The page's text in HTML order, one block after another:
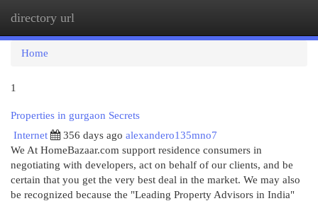
directory url
Home
1
Properties in gurgaon Secrets
Internet
356 days ago alexandero135mno7
We At HomeBazaar.com support residence consumers in
negotiating with developers, act on behalf of our clients, and be
certain that you get the very best deal in the market. We may also
be recognized because the "Leading Property Advisors in India"